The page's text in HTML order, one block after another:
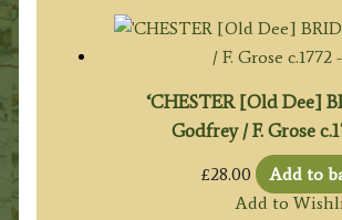
‘CHESTER [Old Dee]
Godfrey / F. Grose
£28.00
Add to
Add to